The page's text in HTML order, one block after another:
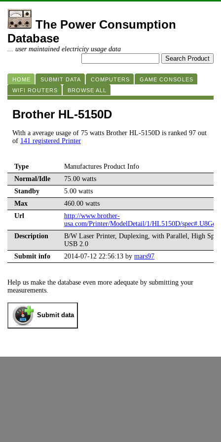
The Power Consumption
Database
... user maintained electricity usage data
HOME SUBMIT DATA COMPUTERS
GAME CONSOLES
WIFI ROUTERS
BROWSE ALL
Brother HL-5150D
With a average usage of 75 watts Brother HL-5150D is ranked 97 out
of 141 registered Printer
Type
Manufactures Product Info
Normal/Idle
75.00 watts
Standby
5.00 watts
Max
460.00 watts
Url
http://www.brother-
usa.com/Printer/ModelDetail/1/HL5150D/
Description
B/W Laser Printer, Duplexing, with Parallel, High
USB 2.0
Submit info
2014-07-12 22:56:13 by mars97
Help us make the database even more adequate by submitting your
measurements.
Submit data